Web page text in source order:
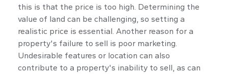
this is that the price is too high. Determining the
value of land can be challenging, so setting a
realistic price is essential. Another reason for a
property's failure to sell is poor marketing.
Undesirable features or location can also
contribute to a property's inability to sell, as can